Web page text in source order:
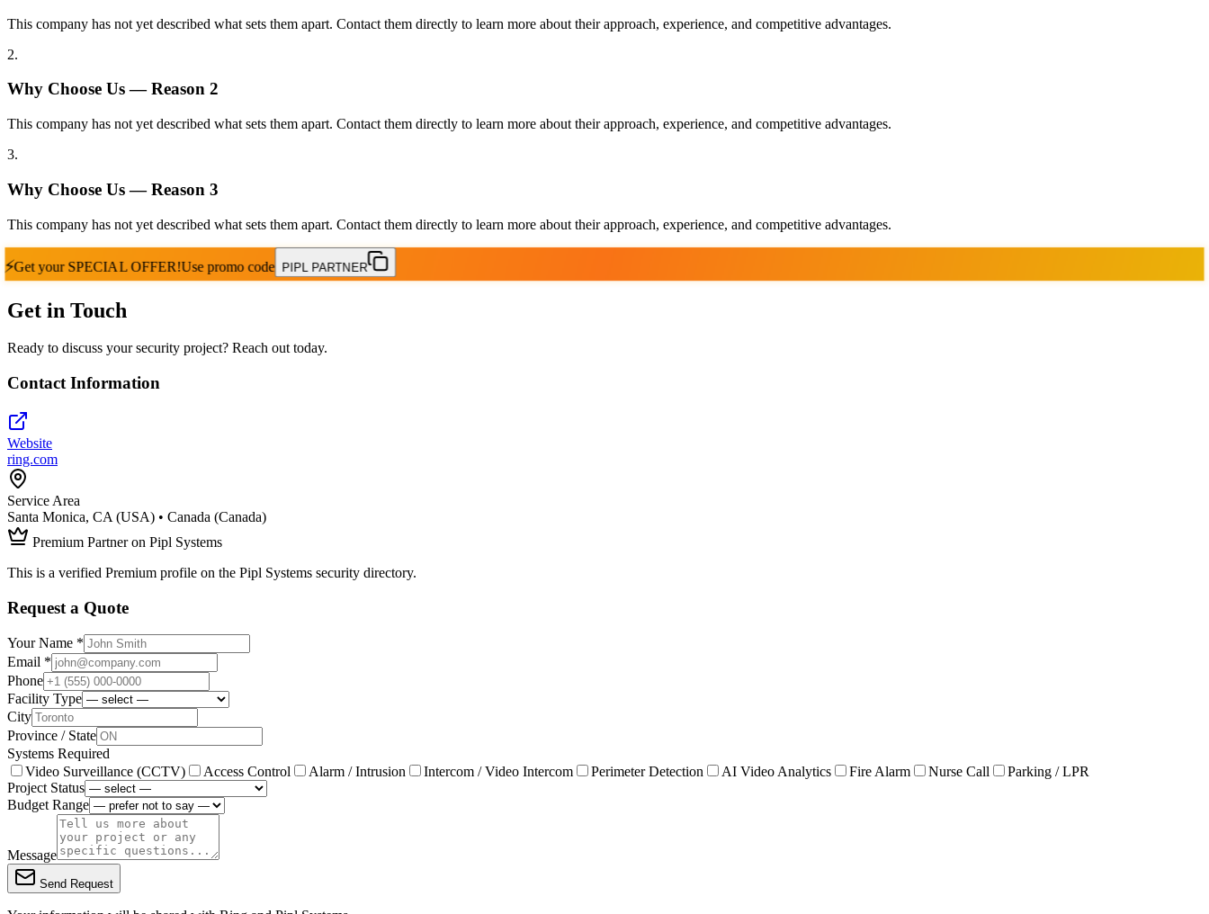
This company has not yet described what sets them apart. Contact them directly to learn more about their approach, experience, and competitive advantages.
2.
Why Choose Us — Reason 2
This company has not yet described what sets them apart. Contact them directly to learn more about their approach, experience, and competitive advantages.
3.
Why Choose Us — Reason 3
This company has not yet described what sets them apart. Contact them directly to learn more about their approach, experience, and competitive advantages.
⚡Get your SPECIAL OFFER!Use promo code PIPL PARTNER
Get in Touch
Ready to discuss your security project? Reach out today.
Contact Information
Website
ring.com
Service Area
Santa Monica, CA (USA) • Canada (Canada)
Premium Partner on Pipl Systems
This is a verified Premium profile on the Pipl Systems security directory.
Request a Quote
Your Name *
Email *
Phone
Facility Type
City
Province / State
Systems Required
Video Surveillance (CCTV)
Access Control Alarm / Intrusion Intercom / Video Intercom Perimeter Detection AI Video Analytics Fire Alarm Nurse Call
Parking / LPR
Project Status
Budget Range
Message
Send Request